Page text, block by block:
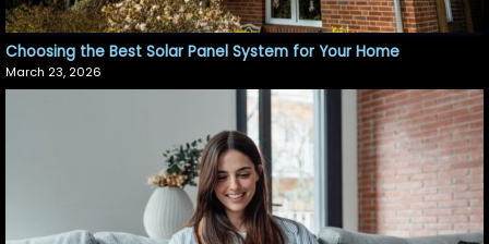
Choosing the Best Solar Panel System for Your Home
March 23, 2026